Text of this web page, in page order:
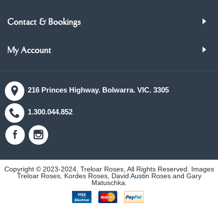
Contact & Bookings
My Account
216 Princes Highway. Bolwarra. VIC. 3305
1.300.044.852
Copyright © 2023-2024, Treloar Roses, All Rights Reserved. Images
Treloar Roses, Kordes Roses, David Austin Roses and Gary
Matuschka.